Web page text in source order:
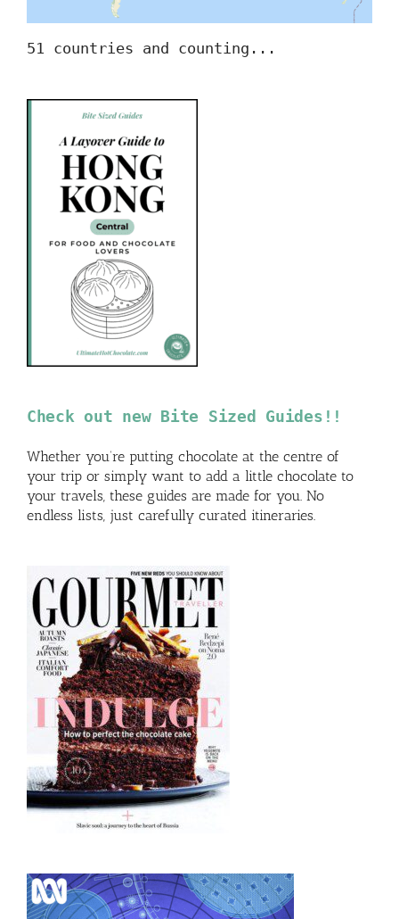
51 countries and counting...
Check out new Bite Sized Guides!!
Whether you’re putting chocolate at the centre of
your trip or simply want to add a little chocolate to
your travels, these guides are made for you. No
endless lists, just carefully curated itineraries.